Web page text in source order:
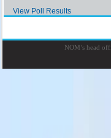
View Poll Results
NOM’s head